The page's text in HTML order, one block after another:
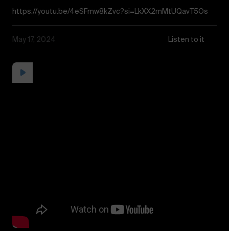
https://youtu.be/4eSFmw8kZvc?si=LkXX2mMtUQavT5Os
May 17, 2024 Listen to it